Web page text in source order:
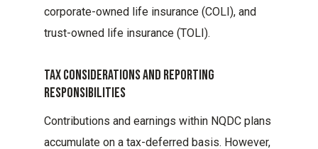
corporate-owned life insurance (COLI), and
trust-owned life insurance (TOLI).
Tax Considerations And Reporting
Responsibilities
Contributions and earnings within NQDC plans
accumulate on a tax-deferred basis. However,